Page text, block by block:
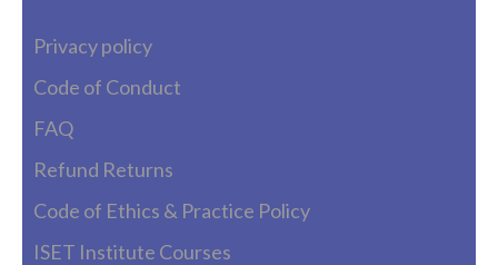
Privacy policy
Code of Conduct
FAQ
Refund Returns
Code of Ethics & Practice Policy
ISET Institute Courses